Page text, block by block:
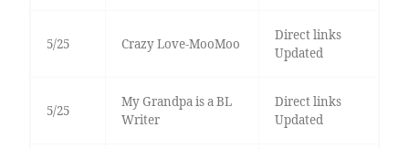
5/25 Crazy Love-MooMoo
Direct links
Updated
5/25
My Grandpa is a BL
Writer
Direct links
Updated